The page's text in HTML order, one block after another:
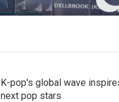
K-pop's global wave
next pop stars